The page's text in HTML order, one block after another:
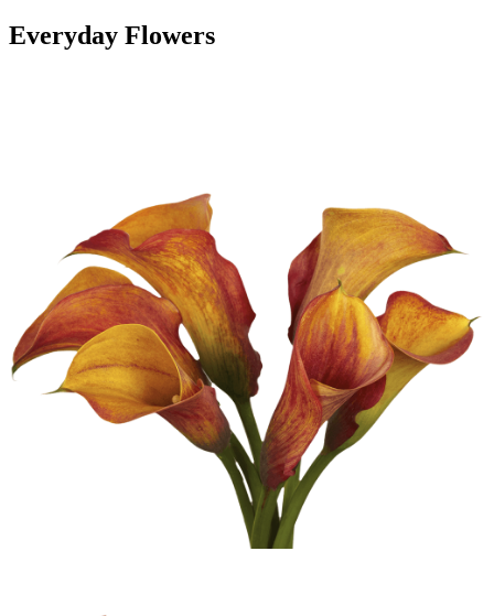
Everyday Flowers